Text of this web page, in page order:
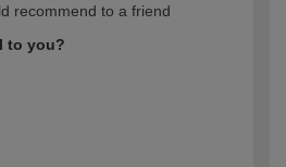
recommend to a friend
to you?